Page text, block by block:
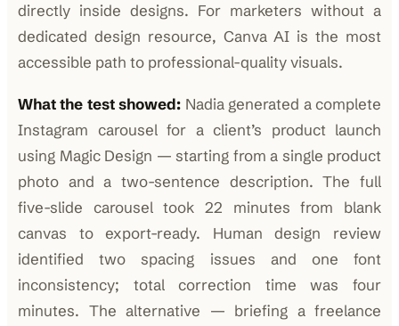
directly inside designs. For marketers without a
dedicated design resource, Canva AI is the most
accessible path to professional-quality visuals.
What the test showed: Nadia generated a complete
Instagram carousel for a client’s product launch
using Magic Design — starting from a single product
photo and a two-sentence description. The full
five-slide carousel took 22 minutes from blank
canvas to export-ready. Human design review
identified two spacing issues and one font
inconsistency; total correction time was four
minutes. The alternative — briefing a freelance